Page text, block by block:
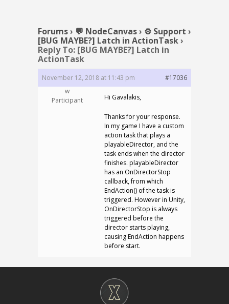
Forums› 💬 NodeCanvas› ⚙️ Support ›
[BUG MAYBE?] Latch in ActionTask›
Reply To: [BUG MAYBE?] Latch in
ActionTask
November 12, 2018 at 11:43 pm
#17036
w
Participant
Hi Gavalakis,
Thanks for your response.
In my game I have a custom
action task that plays a
playableDirector, and the
task ends when the director
finishes. playableDirector
has an OnDirectorStop
callback, from which
EndAction() of the task is
triggered. However in Unity,
OnDirectorStop is always
triggered before the
director starts playing,
causing EndAction happens
before start.